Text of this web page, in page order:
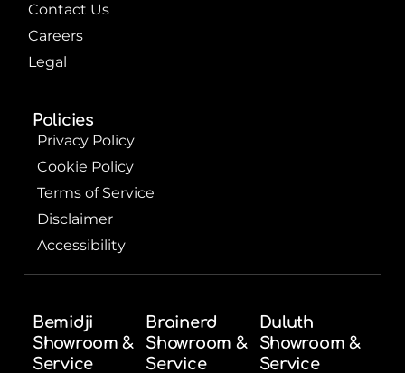
Contact Us
Careers
Legal
Policies
Privacy Policy
Cookie Policy
Terms of Service
Disclaimer
Accessibility
Bemidji
Showroom &
Service
Brainerd
Showroom &
Service
Duluth
Showroom &
Service